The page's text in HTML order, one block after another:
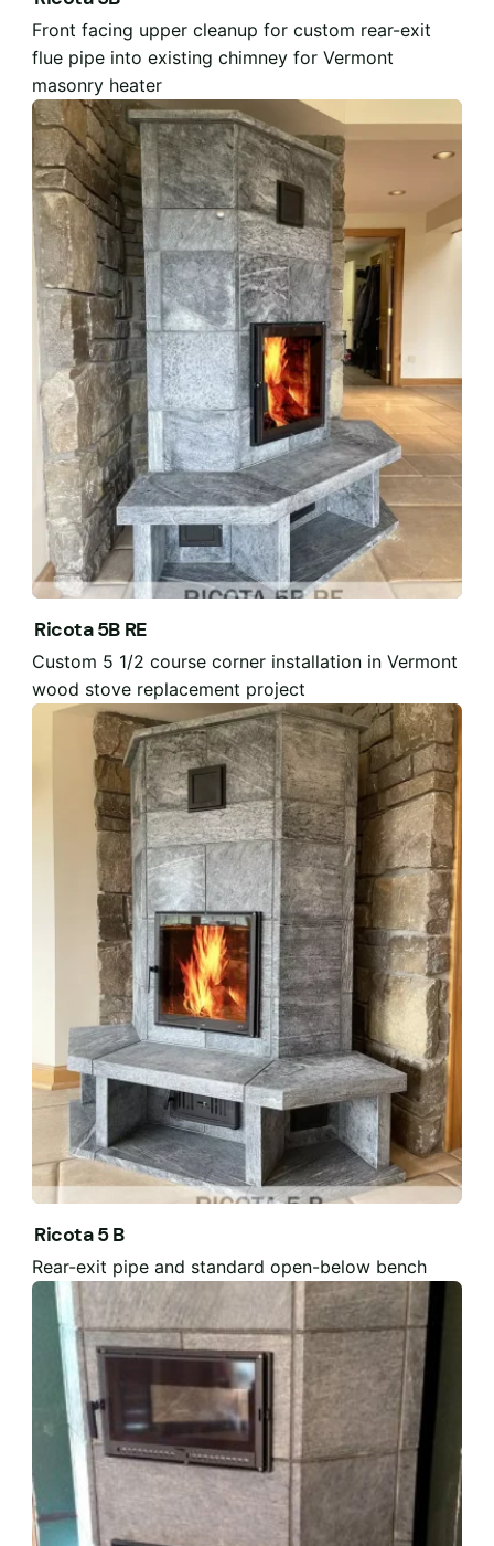
Front facing upper cleanup for custom rear-exit
flue pipe into existing chimney for Vermont
masonry heater
Ricota 5B RE
Custom 5 1/2 course corner installation in Vermont
wood stove replacement project
Ricota 5 B
Rear-exit pipe and standard open-below bench